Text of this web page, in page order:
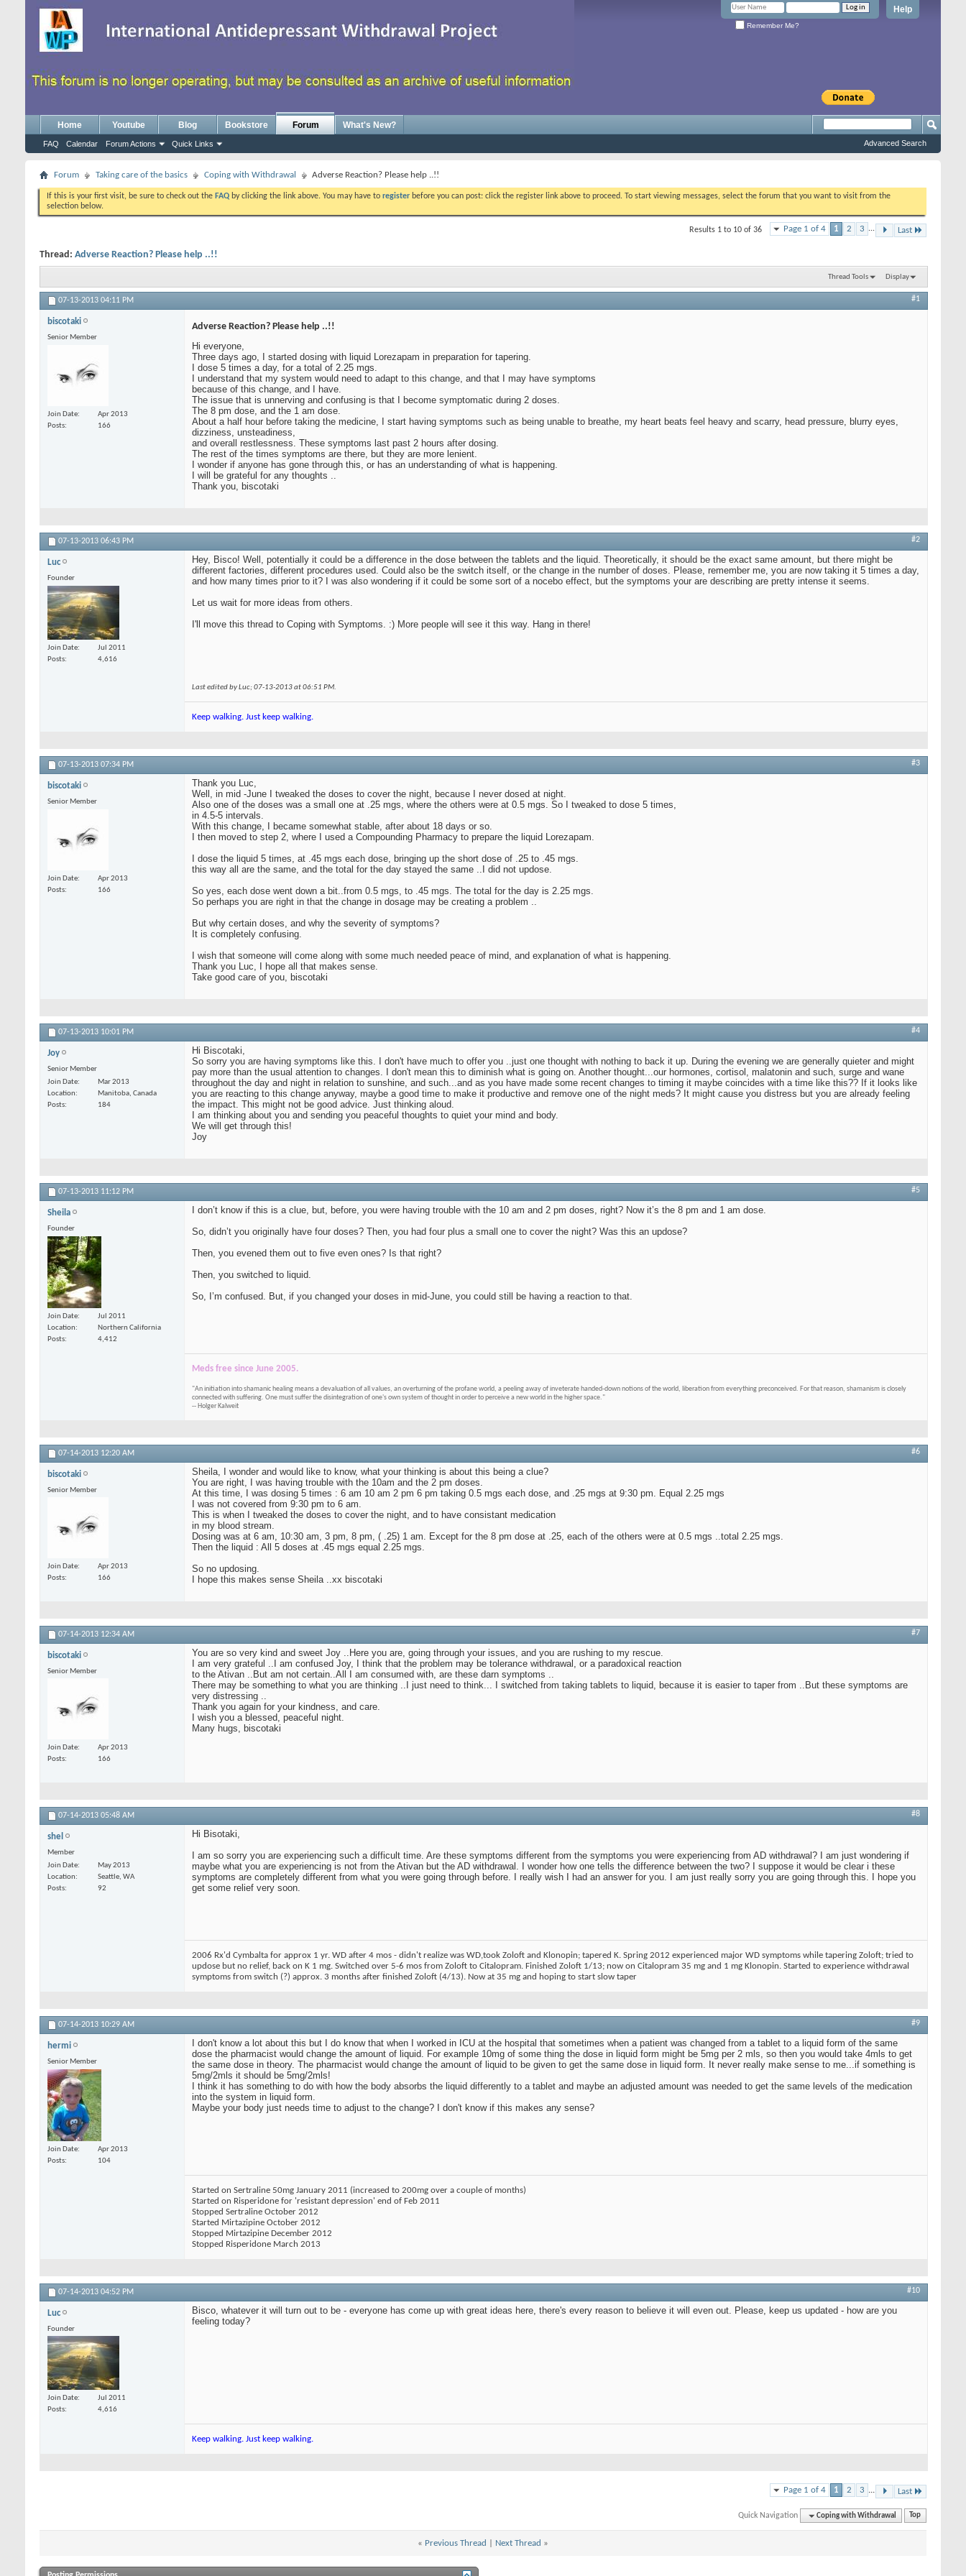
Help
Remember Me?
Home Youtube Blog Bookstore Forum
FAQ Calendar Forum Actions Quick Links
What's New?
Advanced Search
Forum Taking care of the basics Coping with Withdrawal Adverse Reaction? Please help ..!!
If this is your first visit, be sure to check out the FAQ by clicking the link above. You may have to register before you can post: click the register link above to proceed. To start viewing messages, select the forum that you want to visit from the
selection below.
Page 1 of 4 1 2 3 ... Last
Results 1 to 10 of 36
Thread: Adverse Reaction? Please help ..!!
Thread Tools Display
07-13-2013 04:11 PM #1
biscotaki
Senior Member
Join Date
Apr 2013
Posts
166
Adverse Reaction? Please help ..!!
Hi everyone,
Three days ago, I started dosing with liquid Lorezapam in preparation for tapering.
I dose 5 times a day, for a total of 2.25 mgs.
I understand that my system would need to adapt to this change, and that I may have symptoms
because of this change, and I have.
The issue that is unnerving and confusing is that I become symptomatic during 2 doses.
The 8 pm dose, and the 1 am dose.
About a half hour before taking the medicine, I start having symptoms such as being unable to breathe, my heart beats feel heavy and scarry, head pressure, blurry eyes,
dizziness, unsteadiness,
and overall restlessness. These symptoms last past 2 hours after dosing.
The rest of the times symptoms are there, but they are more lenient.
I wonder if anyone has gone through this, or has an understanding of what is happening.
I will be grateful for any thoughts ..
Thank you, biscotaki
07-13-2013 06:43 PM #2
Luc
Founder
Join Date
Jul 2011
Posts
4,616
Hey, Bisco! Well, potentially it could be a difference in the dose between the tablets and the liquid. Theoretically, it should be the exact same amount, but there might be
different factories, different procedures used. Could also be the switch itself, or the change in the number of doses. Please, remember me, you are now taking it 5 times a day,
and how many times prior to it? I was also wondering if it could be some sort of a nocebo effect, but the symptoms your are describing are pretty intense it seems.
Let us wait for more ideas from others.
I'll move this thread to Coping with Symptoms. :) More people will see it this way. Hang in there!
Last edited by Luc; 07-13-2013 at06:51 PM.
Keep walking. Just keep walking.
07-13-2013 07:34 PM #3
biscotaki
Senior Member
Join Date
Apr 2013
Posts
166
Thank you Luc,
Well, in mid -June I tweaked the doses to cover the night, because I never dosed at night.
Also one of the doses was a small one at .25 mgs, where the others were at 0.5 mgs. So I tweaked to dose 5 times,
in 4.5-5 intervals.
With this change, I became somewhat stable, after about 18 days or so.
I then moved to step 2, where I used a Compounding Pharmacy to prepare the liquid Lorezapam.
I dose the liquid 5 times, at .45 mgs each dose, bringing up the short dose of .25 to .45 mgs.
this way all are the same, and the total for the day stayed the same ..I did not updose.
So yes, each dose went down a bit..from 0.5 mgs, to .45 mgs. The total for the day is 2.25 mgs.
So perhaps you are right in that the change in dosage may be creating a problem ..
But why certain doses, and why the severity of symptoms?
It is completely confusing.
I wish that someone will come along with some much needed peace of mind, and explanation of what is happening.
Thank you Luc, I hope all that makes sense.
Take good care of you, biscotaki
07-13-2013 10:01 PM #4
Joy
Senior Member
Join Date
Mar 2013
Location
Manitoba, Canada
Posts
184
Hi Biscotaki,
So sorry you are having symptoms like this. I don't have much to offer you ..just one thought with nothing to back it up. During the evening we are generally quieter and might
pay more than the usual attention to changes. I don't mean this to diminish what is going on. Another thought...our hormones, cortisol, malatonin and such, surge and wane
throughout the day and night in relation to sunshine, and such...and as you have made some recent changes to timing it maybe coincides with a time like this?? If it looks like
you are reacting to this change anyway, maybe a good time to make it productive and remove one of the night meds? It might cause you distress but you are already feeling
the impact. This might not be good advice. Just thinking aloud.
I am thinking about you and sending you peaceful thoughts to quiet your mind and body.
We will get through this!
Joy
07-13-2013 11:12 PM #5
Sheila
Founder
Join Date
Jul 2011
Location
Northern California
Posts
4,412
I don’t know if this is a clue, but, before, you were having trouble with the 10 am and 2 pm doses, right? Now it’s the 8 pm and 1 am dose.
So, didn’t you originally have four doses? Then, you had four plus a small one to cover the night? Was this an updose?
Then, you evened them out to five even ones? Is that right?
Then, you switched to liquid.
So, I’m confused. But, if you changed your doses in mid-June, you could still be having a reaction to that.
Meds free since June 2005.
"An initiation into shamanic healing means a devaluation of all values, an overturning of the profane world, a peeling away of inveterate handed-down notions of the world, liberation from everything preconceived. For that reason, shamanism is closely
connected with suffering. One must suffer the disintegration of one's own system of thought in order to perceive a new world in the higher space."
-- Holger Kalweit
07-14-2013 12:20 AM #6
biscotaki
Senior Member
Join Date
Apr 2013
Posts
166
Sheila, I wonder and would like to know, what your thinking is about this being a clue?
You are right, I was having trouble with the 10am and the 2 pm doses.
At this time, I was dosing 5 times : 6 am 10 am 2 pm 6 pm taking 0.5 mgs each dose, and .25 mgs at 9:30 pm. Equal 2.25 mgs
I was not covered from 9:30 pm to 6 am.
This is when I tweaked the doses to cover the night, and to have consistant medication
in my blood stream.
Dosing was at 6 am, 10:30 am, 3 pm, 8 pm, ( .25) 1 am. Except for the 8 pm dose at .25, each of the others were at 0.5 mgs ..total 2.25 mgs.
Then the liquid : All 5 doses at .45 mgs equal 2.25 mgs.
So no updosing.
I hope this makes sense Sheila ..xx biscotaki
07-14-2013 12:34 AM #7
biscotaki
Senior Member
Join Date
Apr 2013
Posts
166
You are so very kind and sweet Joy ..Here you are, going through your issues, and you are rushing to my rescue.
I am very grateful ..I am confused Joy, I think that the problem may be tolerance withdrawal, or a paradoxical reaction
to the Ativan ..But am not certain..All I am consumed with, are these darn symptoms ..
There may be something to what you are thinking ..I just need to think... I switched from taking tablets to liquid, because it is easier to taper from ..But these symptoms are
very distressing ..
Thank you again for your kindness, and care.
I wish you a blessed, peaceful night.
Many hugs, biscotaki
07-14-2013 05:48 AM #8
shel
Member
Join Date
May 2013
Location
Seattle, WA
Posts
92
Hi Bisotaki,
I am so sorry you are experiencing such a difficult time. Are these symptoms different from the symptoms you were experiencing from AD withdrawal? I am just wondering if
maybe what you are experiencing is not from the Ativan but the AD withdrawal. I wonder how one tells the difference between the two? I suppose it would be clear i these
symptoms are completely different from what you were going through before. I really wish I had an answer for you. I am just really sorry you are going through this. I hope you
get some relief very soon.
2006 Rx'd Cymbalta for approx 1 yr. WD after 4 mos - didn't realize was WD,took Zoloft and Klonopin; tapered K. Spring 2012 experienced major WD symptoms while tapering Zoloft; tried to
updose but no relief, back on K 1 mg. Switched over 5-6 mos from Zoloft to Citalopram. Finished Zoloft 1/13; now on Citalopram 35 mg and 1 mg Klonopin. Started to experience withdrawal
symptoms from switch (?) approx. 3 months after finished Zoloft (4/13). Now at 35 mg and hoping to start slow taper
07-14-2013 10:29 AM #9
hermi
Senior Member
Join Date
Apr 2013
Posts
104
I don't know a lot about this but I do know that when I worked in ICU at the hospital that sometimes when a patient was changed from a tablet to a liquid form of the same
dose the pharmacist would change the amount of liquid. For example 10mg of some thing the dose in liquid form might be 5mg per 2 mls, so then you would take 4mls to get
the same dose in theory. The pharmacist would change the amount of liquid to be given to get the same dose in liquid form. It never really make sense to me...if something is
5mg/2mls it should be 5mg/2mls!
I think it has something to do with how the body absorbs the liquid differently to a tablet and maybe an adjusted amount was needed to get the same levels of the medication
into the system in liquid form.
Maybe your body just needs time to adjust to the change? I don't know if this makes any sense?
Started on Sertraline 50mg January 2011 (increased to 200mg over a couple of months)
Started on Risperidone for 'resistant depression' end of Feb 2011
Stopped Sertraline October 2012
Started Mirtazipine October 2012
Stopped Mirtazipine December 2012
Stopped Risperidone March 2013
07-14-2013 04:52 PM #10
Luc
Founder
Join Date
Jul 2011
Posts
4,616
Bisco, whatever it will turn out to be - everyone has come up with great ideas here, there's every reason to believe it will even out. Please, keep us updated - how are you
feeling today?
Keep walking. Just keep walking.
Page 1 of 4 1 2 3 Last
Quick Navigation Coping with Withdrawal Top
« Previous Thread Next Thread »